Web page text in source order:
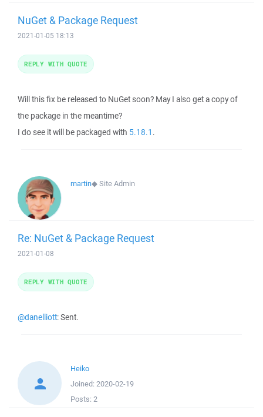
NuGet & Package Request
2021-01-05 18:13
Will this fix be released to NuGet soon? May I also get a copy of
the package in the meantime?
I do see it will be packaged with 5.18.1 .
REPLY WITH QUOTE
martin◆Site Admin
Re: NuGet & Package Request
2021-01-08
@danelliott: Sent.
REPLY WITH QUOTE
Heiko
Joined: 2020-02-19
Posts: 2